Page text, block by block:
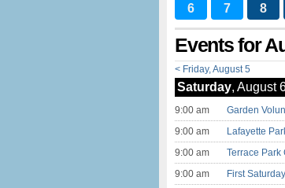
6 7 8
Events for
< Friday, August 5
Saturday, August
9:00 am Garden
9:00 am
Lafayette
9:00 am
Terrace Park
9:00 am
First